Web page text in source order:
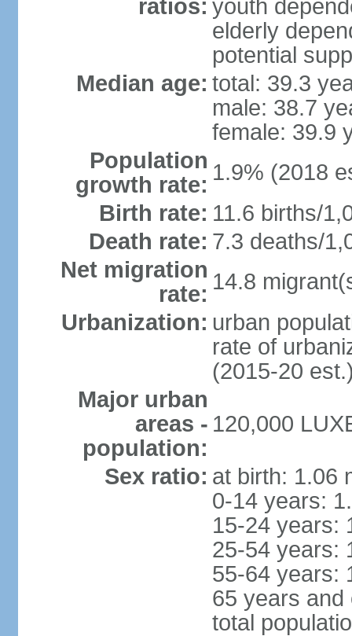
ratios: youth
elderly
potential
Median age: total: 39.3
male: 38.7
female: 39.9
Population
growth rate: 1.9% (2018
Birth rate: 11.6 births/
Death rate: 7.3 deaths/
Net migration
rate: 14.8
Urbanization: urban
rate of
(2015-20
Major urban
areas -
population:
120,000
Sex ratio: at birth: 1.06
0-14 years:
15-24 years:
25-54 years:
55-64 years:
65 years and
total